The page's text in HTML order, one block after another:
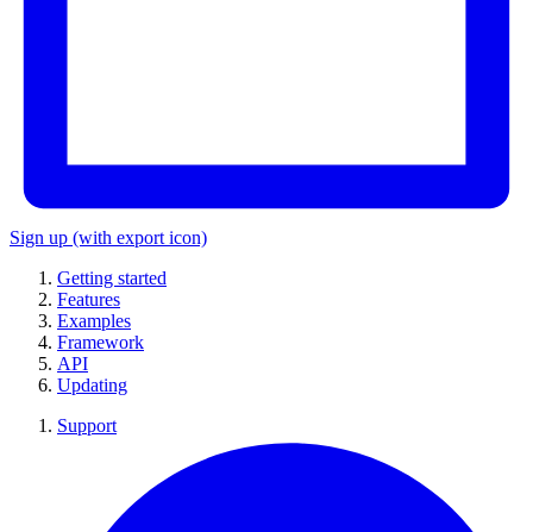
Sign up (with export icon)
Getting started
Features
Examples
Framework
API
Updating
Support